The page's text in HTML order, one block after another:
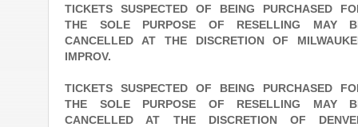
TICKETS SUSPECTED OF BEING PURCHASED
THE SOLE PURPOSE OF RESELLING MAY
CANCELLED AT THE DISCRETION OF
IMPROV.
TICKETS SUSPECTED OF BEING PURCHASED
THE SOLE PURPOSE OF RESELLING MAY
CANCELLED AT THE DISCRETION OF